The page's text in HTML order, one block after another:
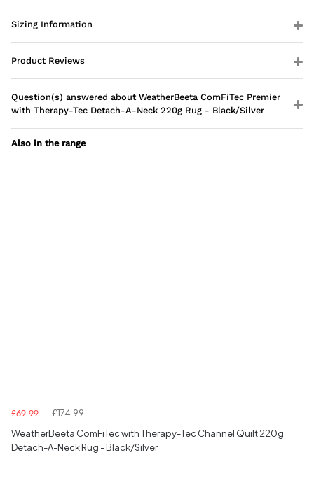
Sizing Information
Product Reviews
Question(s) answered about WeatherBeeta ComFiTec Premier
with Therapy-Tec Detach-A-Neck 220g Rug - Black/Silver
Also in the range
£69.99
£174.99
WeatherBeeta ComFiTec with Therapy-Tec Channel Quilt 220g
Detach-A-Neck Rug - Black/Silver